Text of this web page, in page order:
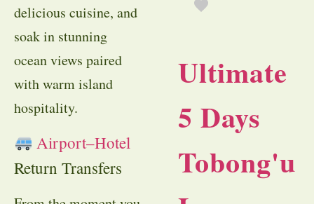
delicious cuisine, and
soak in stunning
ocean views paired
with warm island
hospitality.
Airport–Hotel
Return Transfers
Ultimate
5 Days
Tobong'u